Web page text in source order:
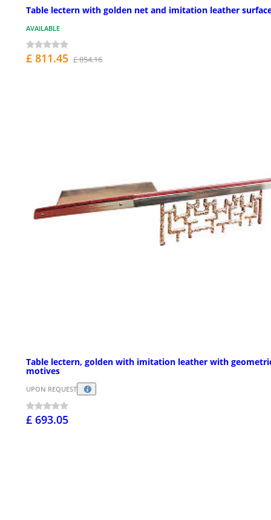
Table lectern with golden net and imitation leather
AVAILABLE
£ 811.45 £ 854.16
Table lectern, golden with imitation leather with
motives
UPON REQUEST
£ 693.05